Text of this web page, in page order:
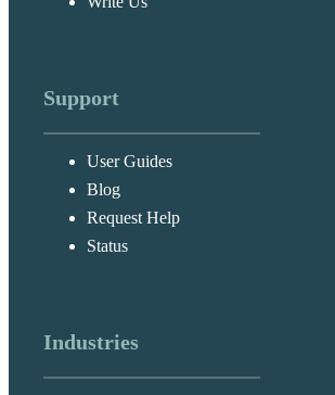
Support
User Guides
Blog
Request Help
Status
Industries